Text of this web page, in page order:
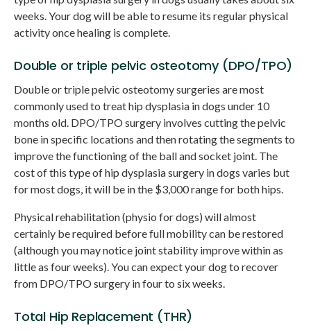
weeks. Your dog will be able to resume its regular physical
activity once healing is complete.
Double or triple pelvic osteotomy (DPO/TPO)
Double or triple pelvic osteotomy surgeries are most
commonly used to treat hip dysplasia in dogs under 10
months old. DPO/TPO surgery involves cutting the pelvic
bone in specific locations and then rotating the segments to
improve the functioning of the ball and socket joint. The
cost of this type of hip dysplasia surgery in dogs varies but
for most dogs, it will be in the $3,000 range for both hips.
Physical rehabilitation (physio for dogs) will almost
certainly be required before full mobility can be restored
(although you may notice joint stability improve within as
little as four weeks). You can expect your dog to recover
from DPO/TPO surgery in four to six weeks.
Total Hip Replacement (THR)